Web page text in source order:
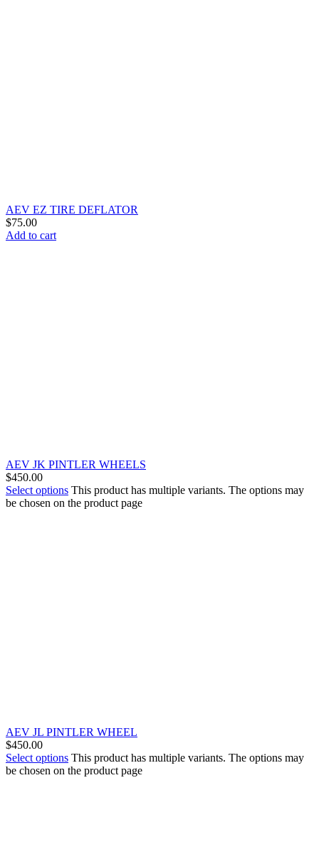
AEV EZ TIRE DEFLATOR
$75.00
Add to cart
AEV JK PINTLER WHEELS
$450.00
Select options This product has multiple variants. The options may
be chosen on the product page
AEV JL PINTLER WHEEL
$450.00
Select options This product has multiple variants. The options may
be chosen on the product page